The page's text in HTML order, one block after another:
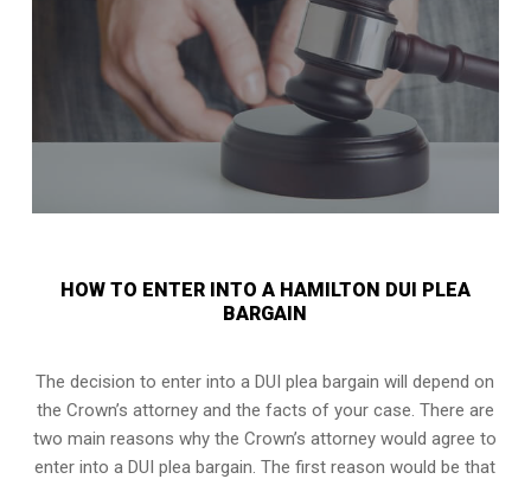
HOW TO ENTER INTO A HAMILTON DUI PLEA
BARGAIN
The decision to enter into a DUI plea bargain will depend on
the Crown’s attorney and the facts of your case. There are
two main reasons why the Crown’s attorney would agree to
enter into a DUI plea bargain. The first reason would be that